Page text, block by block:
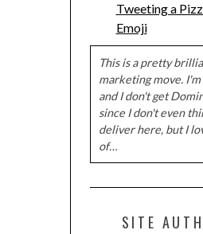
Tweeting a
Emoji
This is a pretty
marketing move. I'm
and I don't get
since I don't even
deliver here, but I
of…
SITE